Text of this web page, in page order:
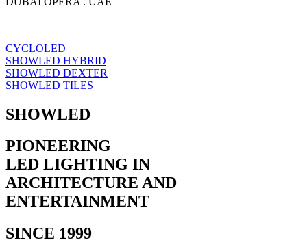
CYCLOLED
SHOWLED HYBRID
SHOWLED DEXTER
SHOWLED TILES
SHOWLED
PIONEERING
LED LIGHTING IN
ARCHITECTURE AND
ENTERTAINMENT
SINCE 1999